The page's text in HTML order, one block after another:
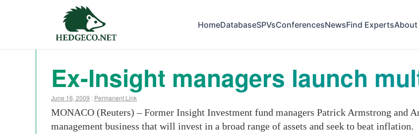
HomeDatabaseSPVsConferencesNewsFind ExpertsAbout
Ex-Insight managers launch
June 16, 2009 : Permanent Link
MONACO (Reuters) – Former Insight Investment fund managers Patrick Armstrong and
management business that will invest in a broad range of assets and seek to beat inflation.